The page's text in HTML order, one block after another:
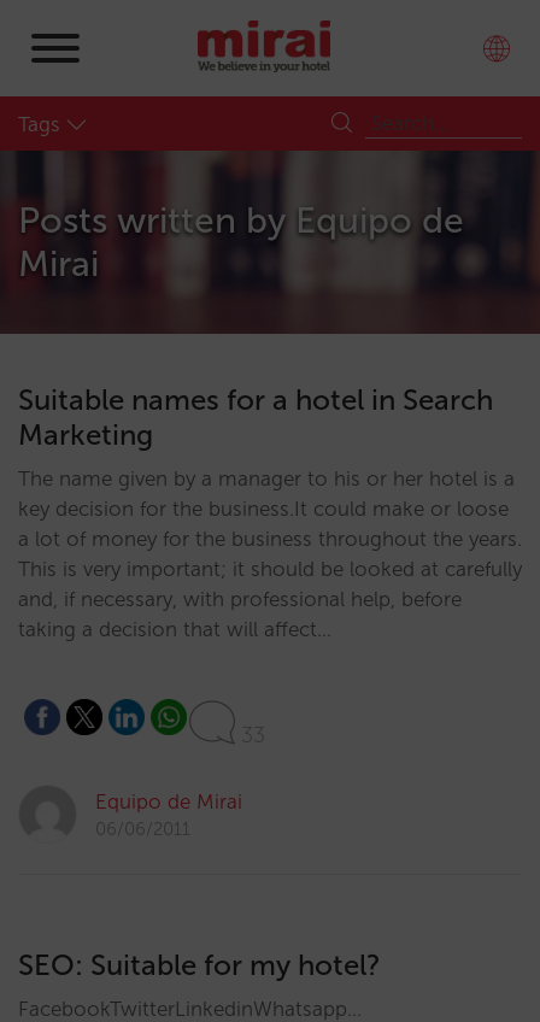
Tags
Posts written by Equipo de
Mirai
Suitable names for a hotel in Search
Marketing
The name given by a manager to his or her hotel is a
key decision for the business.It could make or loose
a lot of money for the business throughout the years.
This is very important; it should be looked at carefully
and, if necessary, with professional help, before
taking a decision that will affect…
33
Equipo de Mirai
06/06/2011
SEO: Suitable for my hotel?
FacebookTwitterLinkedinWhatsapp…